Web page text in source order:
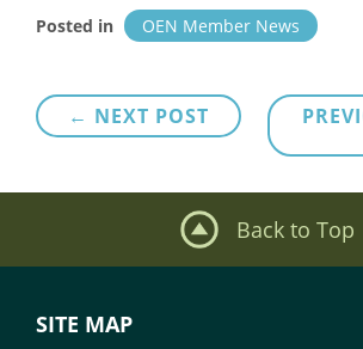
Posted in OEN Member News
Post
navigation
← NEXT POST
Back to Top
SITE MAP